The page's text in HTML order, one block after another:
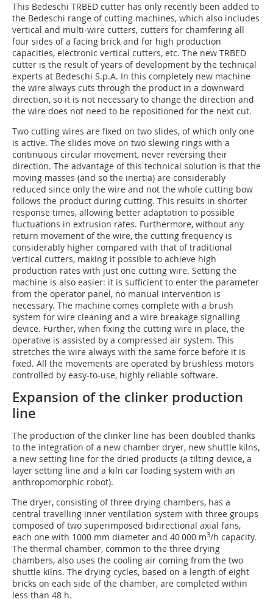
This Bedeschi TRBED cutter has only recently been added to
the Bedeschi range of cutting machines, which also includes
vertical and multi-wire cutters, cutters for chamfering all
four sides of a facing brick and for high production
capacities, electronic vertical cutters, etc. The new TRBED
cutter is the result of years of development by the technical
experts at Bedeschi S.p.A. In this completely new machine
the wire always cuts through the product in a downward
direction, so it is not necessary to change the direction and
the wire does not need to be repositioned for the next cut.
Two cutting wires are fixed on two slides, of which only one
is active. The slides move on two slewing rings with a
continuous circular movement, never reversing their
direction. The advantage of this technical solution is that the
moving masses (and so the inertia) are considerably
reduced since only the wire and not the whole cutting bow
follows the product during cutting. This results in shorter
response times, allowing better adaptation to possible
fluctuations in extrusion rates. Furthermore, without any
return movement of the wire, the cutting frequency is
considerably higher compared with that of traditional
vertical cutters, making it possible to achieve high
production rates with just one cutting wire. Setting the
machine is also easier: it is sufficient to enter the parameter
from the operator panel, no manual intervention is
necessary. The machine comes complete with a brush
system for wire cleaning and a wire breakage signalling
device. Further, when fixing the cutting wire in place, the
operative is assisted by a compressed air system. This
stretches the wire always with the same force before it is
fixed. All the movements are operated by brushless motors
controlled by easy-to-use, highly reliable software.
Expansion of the clinker production
line
The production of the clinker line has been doubled thanks
to the integration of a new chamber dryer, new shuttle kilns,
a new setting line for the dried products (a tilting device, a
layer setting line and a kiln car loading system with an
anthropomorphic robot).
The dryer, consisting of three drying chambers, has a
central travelling inner ventilation system with three groups
composed of two superimposed bidirectional axial fans,
each one with 1000 mm diameter and 40 000 m3/h capacity.
The thermal chamber, common to the three drying
chambers, also uses the cooling air coming from the two
shuttle kilns. The drying cycles, based on a length of eight
bricks on each side of the chamber, are completed within
less than 48 h.